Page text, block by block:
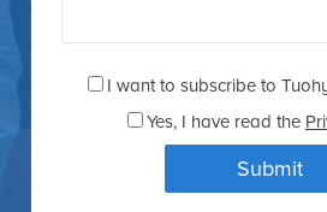
I want to subscribe to
Yes, I have read the